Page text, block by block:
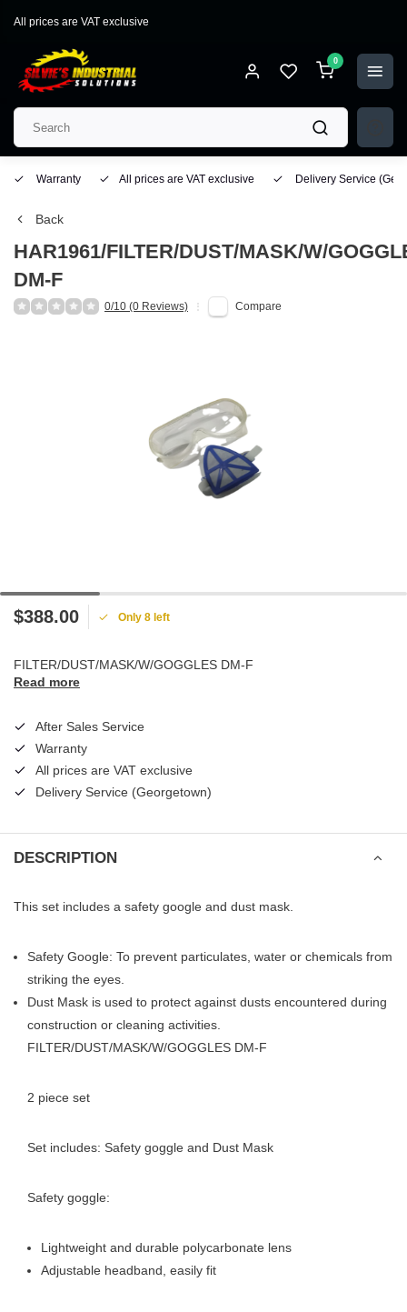
All prices are VAT exclusive
0
Warranty All prices are VAT exclusive Delivery Service
Back
HAR1961/FILTER/DUST/MASK/W/
DM-F
0/10 (0 Reviews) Compare
$388.00 Only 8 left
FILTER/DUST/MASK/W/GOGGLES DM-F
Read more
After Sales Service
Warranty
All prices are VAT exclusive
Delivery Service (Georgetown)
DESCRIPTION
This set includes a safety google and dust mask.
Safety Google: To prevent particulates, water or chemicals from
striking the eyes.
Dust Mask is used to protect against dusts encountered during
construction or cleaning activities.
FILTER/DUST/MASK/W/GOGGLES DM-F
2 piece set
Set includes: Safety goggle and Dust Mask
Safety goggle:
Lightweight and durable polycarbonate lens
Adjustable headband, easily fit